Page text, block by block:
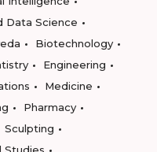
Data Science
Biotechnology
Engineering
Medicine
Pharmacy
Sculpting